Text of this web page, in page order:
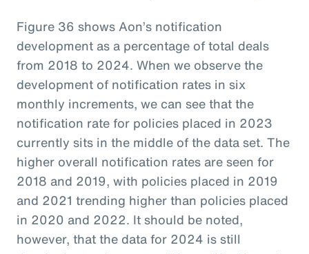
Figure 36 shows Aon’s notification
development as a percentage of total deals
from 2018 to 2024. When we observe the
development of notification rates in six
monthly increments, we can see that the
notification rate for policies placed in 2023
currently sits in the middle of the data set. The
higher overall notification rates are seen for
2018 and 2019, with policies placed in 2019
and 2021 trending higher than policies placed
in 2020 and 2022. It should be noted,
however, that the data for 2024 is still